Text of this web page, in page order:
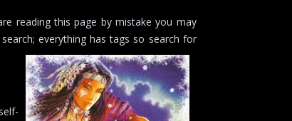
reading this page by mistake you may
everything has tags so search for